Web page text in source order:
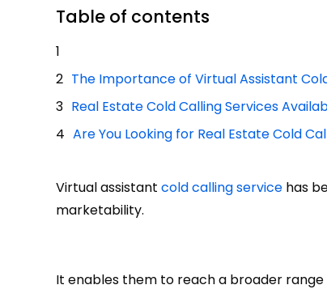
Table of contents
The Importance of Virtual Assistant
Real Estate Cold Calling Services
Are You Looking for Real Estate Cold
Virtual assistant cold calling service has
marketability.
It enables them to reach a broader